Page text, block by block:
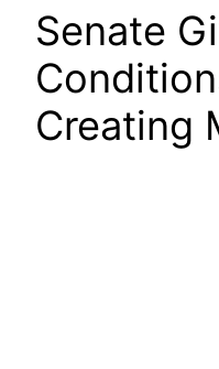
Senate
Creating